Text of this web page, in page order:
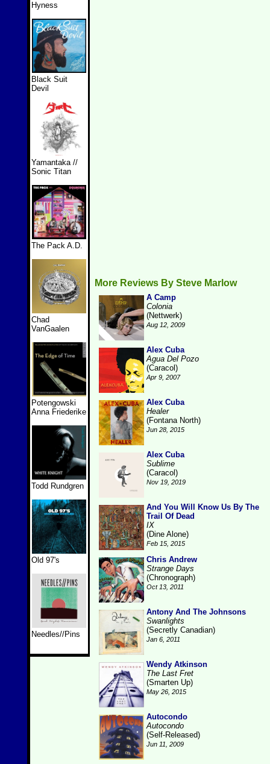
Hyness
Black Suit
Devil
Yamantaka //
Sonic Titan
The Pack A.D.
Chad
VanGaalen
Potengowski
Anna Friederike
Todd Rundgren
Old 97's
Needles//Pins
More Reviews By Steve Marlow
A Camp
Colonia
(Nettwerk)
Aug 12, 2009
Alex Cuba
Agua Del Pozo
(Caracol)
Apr 9, 2007
Alex Cuba
Healer
(Fontana North)
Jun 28, 2015
Alex Cuba
Sublime
(Caracol)
Nov 19, 2019
And You Will Know Us By The
Trail Of Dead
IX
(Dine Alone)
Feb 15, 2015
Chris Andrew
Strange Days
(Chronograph)
Oct 13, 2011
Antony And The Johnsons
Swanlights
(Secretly Canadian)
Jan 6, 2011
Wendy Atkinson
The Last Fret
(Smarten Up)
May 26, 2015
Autocondo
Autocondo
(Self-Released)
Jun 11, 2009